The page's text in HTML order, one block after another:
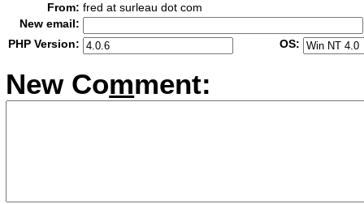
From: fred at surleau dot com
New email:
PHP Version:
OS:
New Comment: